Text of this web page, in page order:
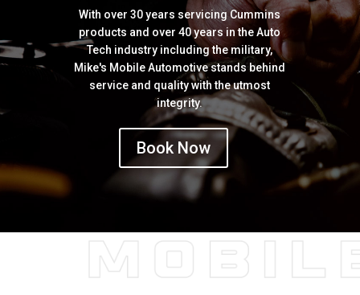
With over 30 years servicing Cummins
products and over 40 years in the Auto
Tech industry including the military,
Mike's Mobile Automotive stands behind
service and quality with the utmost
integrity.
Book Now